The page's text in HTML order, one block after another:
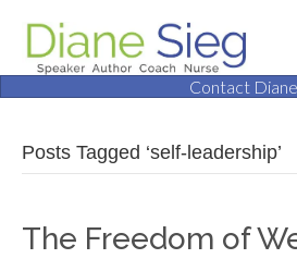
Contact Diane
Posts Tagged ‘self-leadership’
The Freedom of